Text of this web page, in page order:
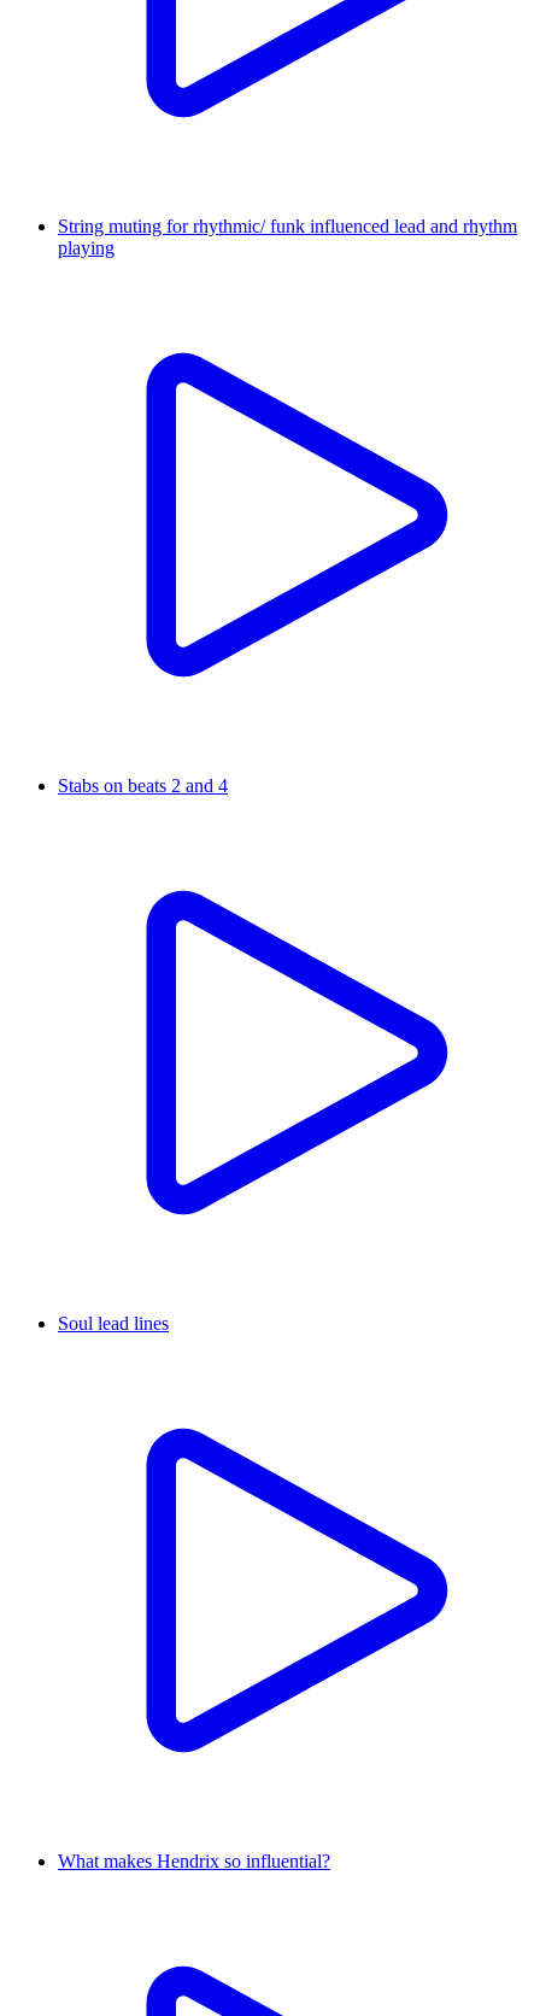
String muting for rhythmic/ funk influenced lead and rhythm
playing
Stabs on beats 2 and 4
Soul lead lines
What makes Hendrix so influential?